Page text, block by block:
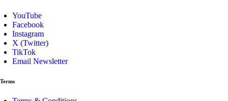
YouTube
Facebook
Instagram
X (Twitter)
TikTok
Email Newsletter
Terms